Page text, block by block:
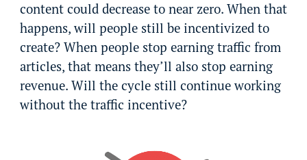
content could decrease to near zero. When that
happens, will people still be incentivized to
create? When people stop earning traffic from
articles, that means they’ll also stop earning
revenue. Will the cycle still continue working
without the traffic incentive?